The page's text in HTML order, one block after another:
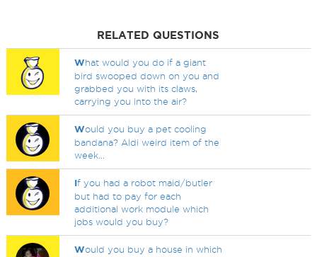
RELATED QUESTIONS
What would you do if a giant
bird swooped down on you and
grabbed you with its claws,
carrying you into the air?
Would you buy a pet cooling
bandana? Aldi weird item of the
week...
If you had a robot maid/butler
but had to pay for each
additional work module which
jobs would you buy?
Would you buy a house in which